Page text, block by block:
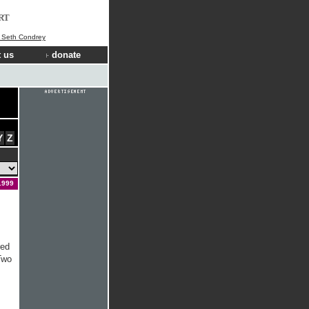
Condrey
us donate
Z